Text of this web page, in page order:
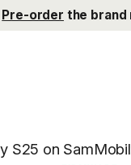
Pre-order the brand
S25 on